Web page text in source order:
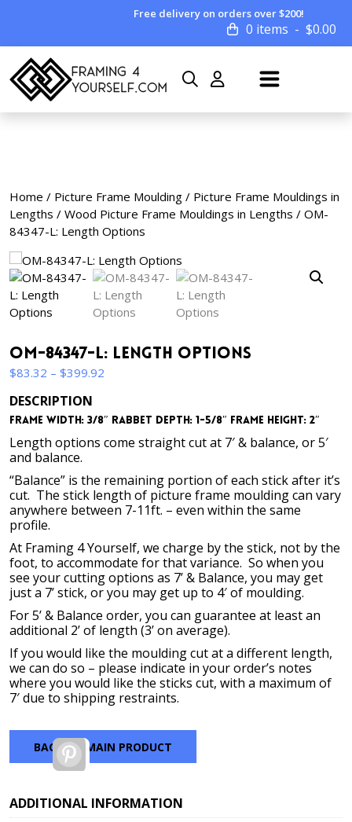
Free delivery on orders over $200!
0 items $0.00
Home / Picture Frame Moulding / Picture Frame Mouldings in
Lengths / Wood Picture Frame Mouldings in Lengths / OM-
84347-L: Length Options
OM-84347-L: Length Options
$83.32 – $399.92
through
$399.92
DESCRIPTION
Frame Width: 3/8″ Rabbet Depth: 1-5/8″ Frame Height: 2″
Length options come straight cut at 7′ & balance, or 5′
and balance.
“Balance” is the remaining portion of each stick after it’s
cut. The stick length of picture frame moulding can vary
anywhere between 7-11ft. – even within the same
profile.
At Framing 4 Yourself, we charge by the stick, not by the
foot, to accommodate for that variance. So when you
see your cutting options as 7’ & Balance, you may get
just a 7’ stick, or you may get up to 4′ of moulding.
For 5’ & Balance order, you can guarantee at least an
additional 2’ of length (3’ on average).
If you would like the moulding cut at a different length,
we can do so – please indicate in your order’s notes
where you would like the sticks cut, with a maximum of
7′ due to shipping restraints.
BACK TO MAIN PRODUCT
Pinterest
ADDITIONAL INFORMATION